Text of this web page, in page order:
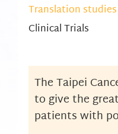
Translation studies
Clinical Trials
The Taipei
to give the
patients with